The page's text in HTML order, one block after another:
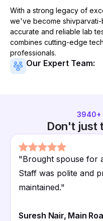
With a strong legacy of
we've become
accurate and reliable lab
combines cutting-edge
professionals.
Our Expert Team:
3940+
Don't just
"Brought spouse for
Staff was polite and
maintained."
Suresh Nair, Main